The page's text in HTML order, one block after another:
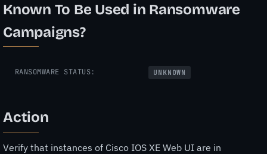
Known To Be Used in Ransomware
Campaigns?
RANSOMWARE STATUS: UNKNOWN
Action
Verify that instances of Cisco IOS XE Web UI are in